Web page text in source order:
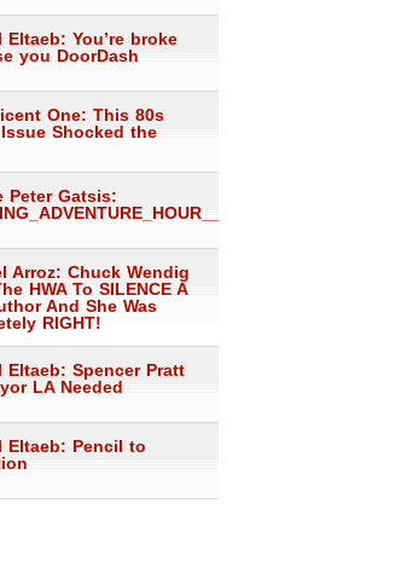
Eltaeb: You’re broke
you DoorDash
One: This 80s
Shocked the
Peter Gatsis:
Arroz: Chuck Wendig
HWA To SILENCE A
And She Was
RIGHT!
Eltaeb: Spencer Pratt
LA Needed
Eltaeb: Pencil to